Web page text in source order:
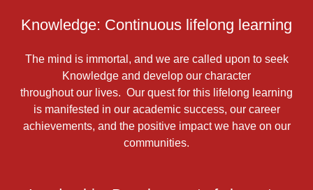
Knowledge: Continuous lifelong learning
The mind is immortal, and we are called upon to seek
Knowledge and develop our character
throughout our lives. Our quest for this lifelong learning
is manifested in our academic success, our career
achievements, and the positive impact we have on our
communities.